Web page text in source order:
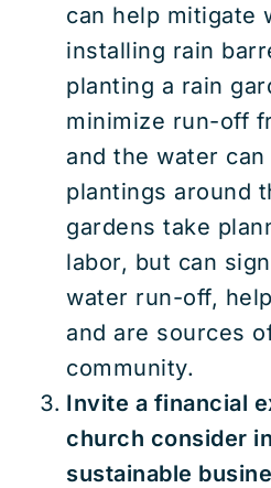
can help mitigate
installing rain
planting a rain
minimize run-off
and the water
plantings around
gardens take
labor, but can
water run-off,
and are sources
community.
Invite a financial
church consider
sustainable